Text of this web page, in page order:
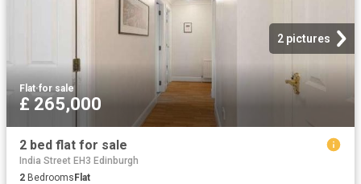
2 pictures
Flat·for sale
£ 265,000
2 bed flat for sale
India Street EH3 Edinburgh
2 BedroomsFlat